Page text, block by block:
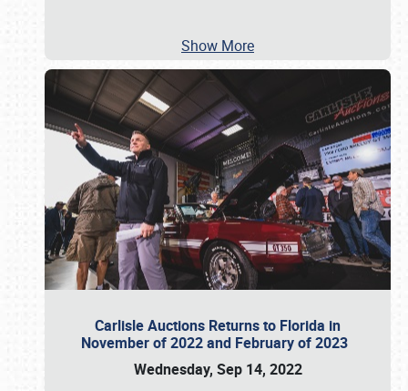
Show More
Carlisle Auctions Returns to Florida in
November of 2022 and February of 2023
Wednesday, Sep 14, 2022